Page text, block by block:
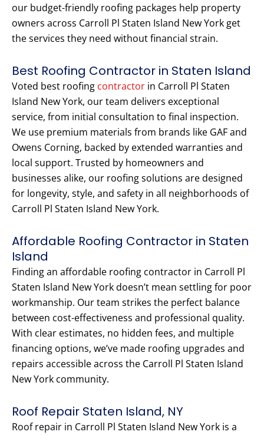
our budget-friendly roofing packages help property
owners across Carroll Pl Staten Island New York get
the services they need without financial strain.
Best Roofing Contractor in Staten Island
Voted best roofing contractor in Carroll Pl Staten
Island New York, our team delivers exceptional
service, from initial consultation to final inspection.
We use premium materials from brands like GAF and
Owens Corning, backed by extended warranties and
local support. Trusted by homeowners and
businesses alike, our roofing solutions are designed
for longevity, style, and safety in all neighborhoods of
Carroll Pl Staten Island New York.
Affordable Roofing Contractor in Staten
Island
Finding an affordable roofing contractor in Carroll Pl
Staten Island New York doesn’t mean settling for poor
workmanship. Our team strikes the perfect balance
between cost-effectiveness and professional quality.
With clear estimates, no hidden fees, and multiple
financing options, we’ve made roofing upgrades and
repairs accessible across the Carroll Pl Staten Island
New York community.
Roof Repair Staten Island, NY
Roof repair in Carroll Pl Staten Island New York is a